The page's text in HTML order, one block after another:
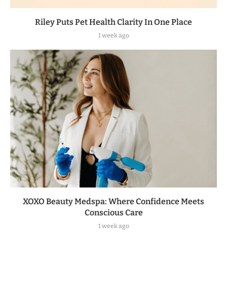
Riley Puts Pet Health Clarity In One Place
1 week ago
XOXO Beauty Medspa: Where Confidence Meets
Conscious Care
1 week ago